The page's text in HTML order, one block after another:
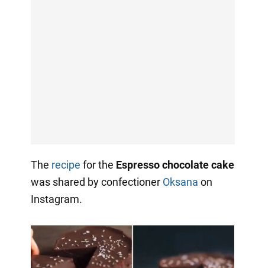
The recipe for the Espresso chocolate cake
was shared by confectioner Oksana on
Instagram.